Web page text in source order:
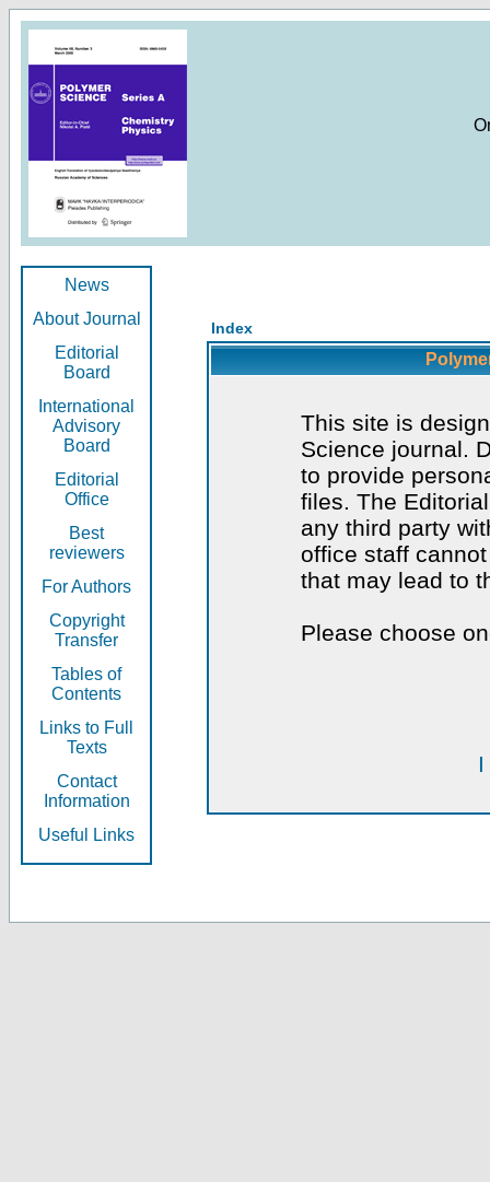
News
About Journal
Editorial
Board
International
Advisory
Board
Editorial
Office
Best
reviewers
For Authors
Copyright
Transfer
Tables of
Contents
Links to Full
Texts
Contact
Information
Useful Links
Index
This site is
Science journal.
to provide
files. The
any third party
office staff
that may lead to
Please choose